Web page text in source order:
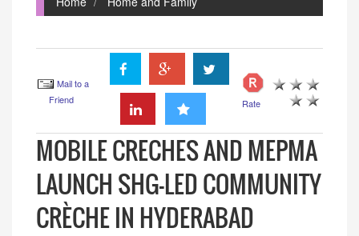
Mail to a
Friend
Rate
MOBILE CRECHES AND MEPMA
LAUNCH SHG-LED COMMUNITY
CRÈCHE IN HYDERABAD